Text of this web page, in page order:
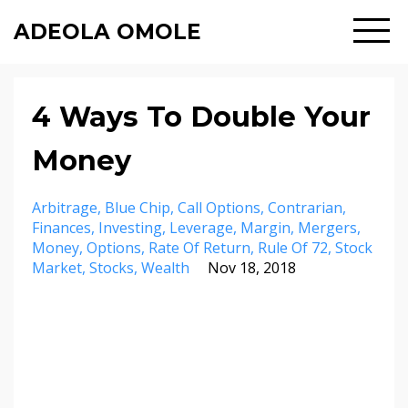
ADEOLA OMOLE
4 Ways To Double Your
Money
Arbitrage Blue Chip Call Options Contrarian
Finances Investing Leverage Margin Mergers
Money Options Rate Of Return Rule Of 72 Stock
Market Stocks Wealth Nov 18, 2018